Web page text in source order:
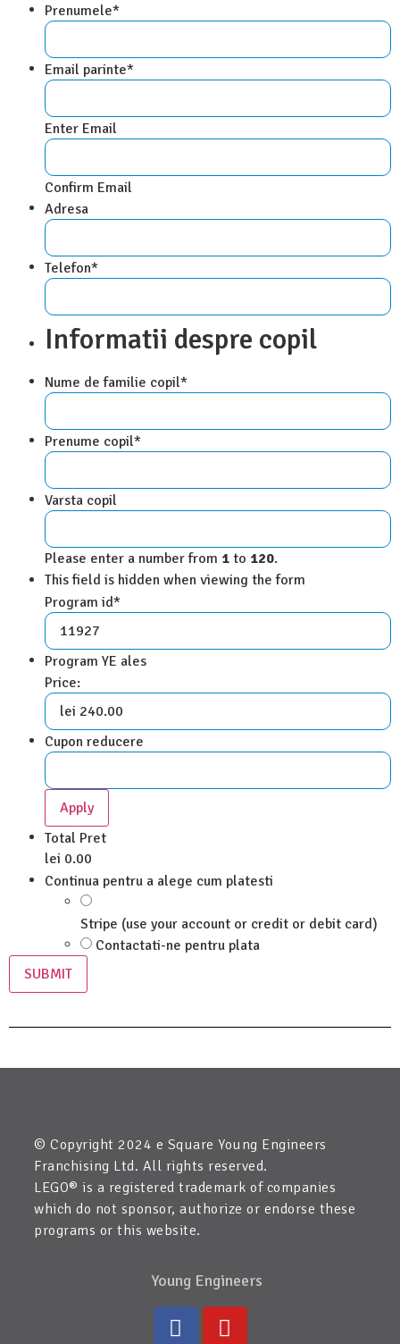
Prenumele*
Email parinte*
Enter Email
Confirm Email
Adresa
Telefon*
Informatii despre copil
Nume de familie copil*
Prenume copil*
Varsta copil
Please enter a number from 1 to 120.
This field is hidden when viewing the form
Program id*
Program YE ales
Price:
Cupon reducere
Total Pret
lei 0.00
Continua pentru a alege cum platesti
Stripe (use your account or credit or debit card)
Contactati-ne pentru plata
SUBMIT
© Copyright 2024 e Square Young Engineers
Franchising Ltd. All rights reserved.
LEGO® is a registered trademark of companies
which do not sponsor, authorize or endorse these
programs or this website.
Young Engineers